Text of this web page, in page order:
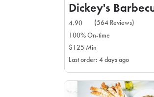
Dickey's
4.90
(564 Reviews)
100% On-time
$125 Min
Last order: 4 days ago